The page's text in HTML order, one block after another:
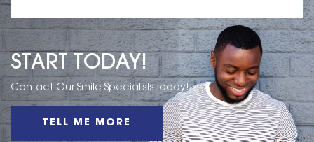
START TODAY!
Contact Our Smile Specialists Today!
TELL ME MORE